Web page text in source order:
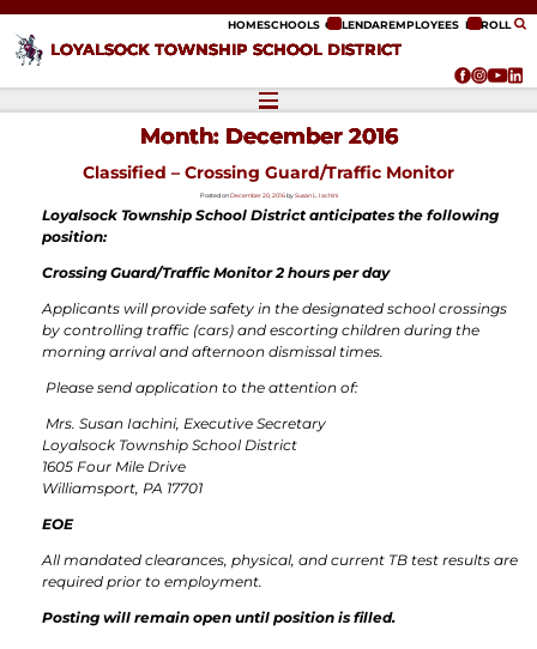
LOYALSOCK TOWNSHIP SCHOOL DISTRICT
HOMESCHOOLS CALENDAREMPLOYEES ENROLL
Month: December 2016
Classified – Crossing Guard/Traffic Monitor
Posted onDecember 20, 2016bySusan L. Iachini
Loyalsock Township School District anticipates the following
position:
Crossing Guard/Traffic Monitor 2 hours per day
Applicants will provide safety in the designated school crossings
by controlling traffic (cars) and escorting children during the
morning arrival and afternoon dismissal times.
Please send application to the attention of:
Mrs. Susan Iachini, Executive Secretary
Loyalsock Township School District
1605 Four Mile Drive
Williamsport, PA 17701
EOE
All mandated clearances, physical, and current TB test results are
required prior to employment.
Posting will remain open until position is filled.